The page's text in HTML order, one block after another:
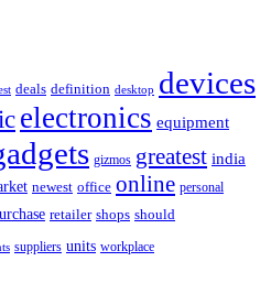
deals definition desktop devices
electronics equipment
gizmos greatest india
newest office online personal
retailer shops should
suppliers units workplace